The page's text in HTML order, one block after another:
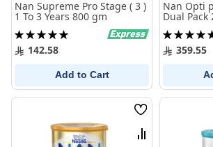
Nan Supreme Pro Stage ( 3 )
1 To 3 Years 800 gm
Rating:
100%142.58
Add to Cart
Nan Opti
Dual Pack
Rating:
100%359.55
Wish
List
Compare